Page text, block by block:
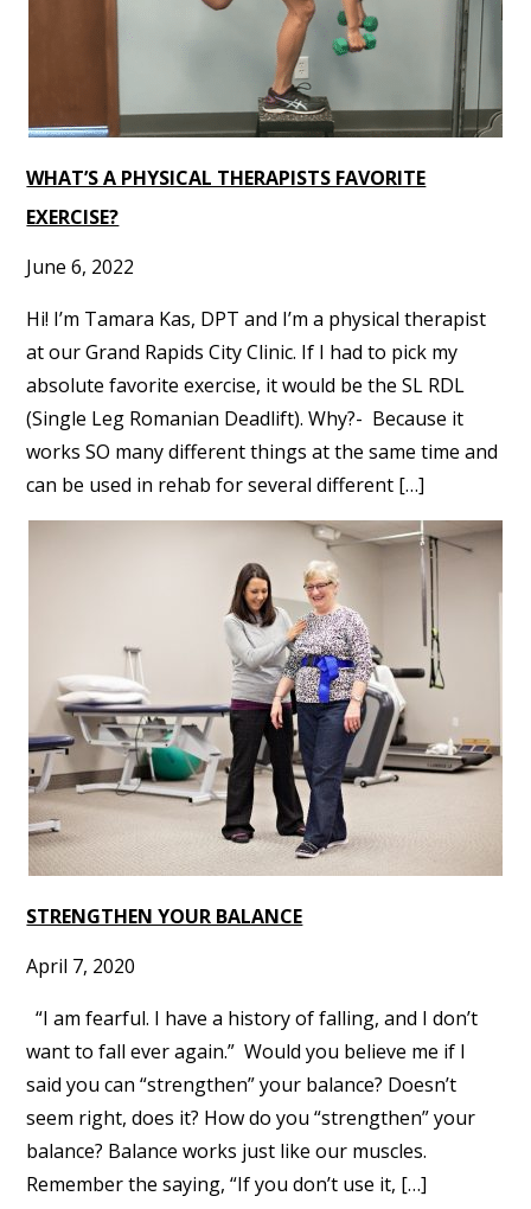
WHAT’S A PHYSICAL THERAPISTS FAVORITE
EXERCISE?
June 6, 2022
Hi! I’m Tamara Kas, DPT and I’m a physical therapist
at our Grand Rapids City Clinic. If I had to pick my
absolute favorite exercise, it would be the SL RDL
(Single Leg Romanian Deadlift). Why?- Because it
works SO many different things at the same time and
can be used in rehab for several different […]
STRENGTHEN YOUR BALANCE
April 7, 2020
“I am fearful. I have a history of falling, and I don’t
want to fall ever again.” Would you believe me if I
said you can “strengthen” your balance? Doesn’t
seem right, does it? How do you “strengthen” your
balance? Balance works just like our muscles.
Remember the saying, “If you don’t use it, […]